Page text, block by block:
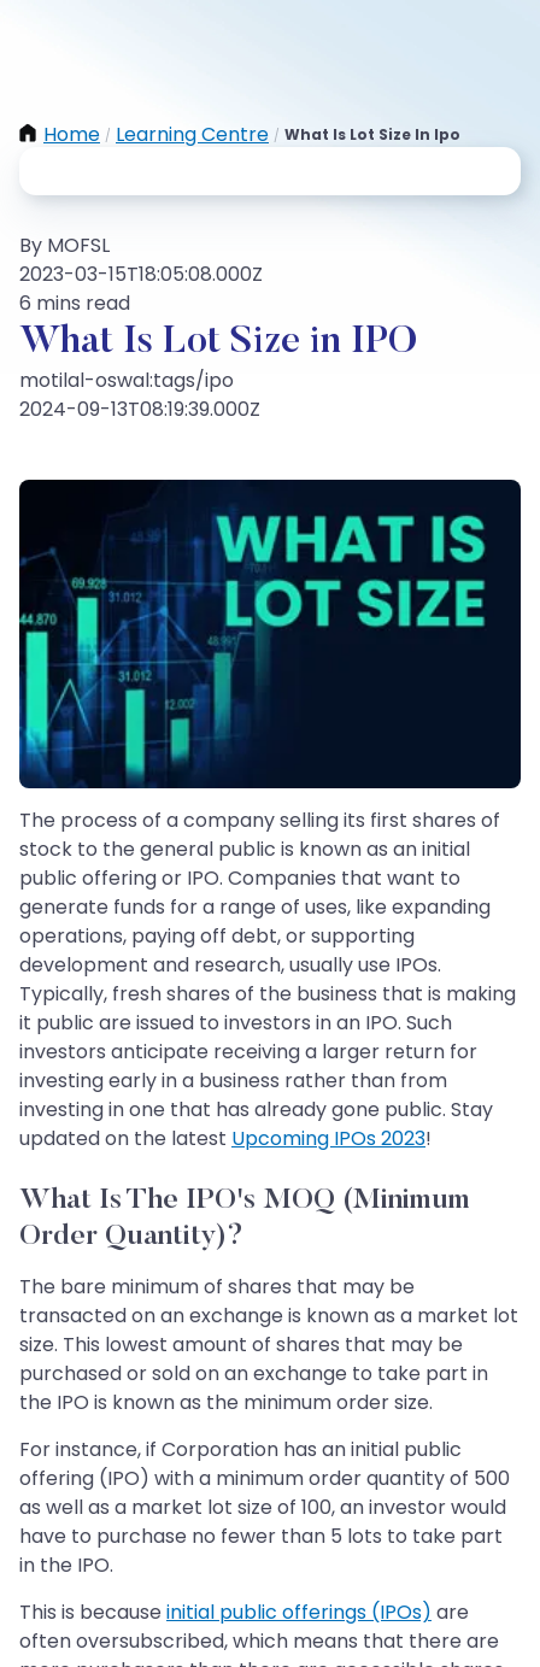
Home / Learning Centre / What Is Lot Size In Ipo
By MOFSL
2023-03-15T18:05:08.000Z
6 mins read
What Is Lot Size in IPO
motilal-oswal:tags/ipo
2024-09-13T08:19:39.000Z
The process of a company selling its first shares of
stock to the general public is known as an initial
public offering or IPO. Companies that want to
generate funds for a range of uses, like expanding
operations, paying off debt, or supporting
development and research, usually use IPOs.
Typically, fresh shares of the business that is making
it public are issued to investors in an IPO. Such
investors anticipate receiving a larger return for
investing early in a business rather than from
investing in one that has already gone public. Stay
updated on the latest Upcoming IPOs 2023!
What Is The IPO's MOQ (Minimum
Order Quantity)?
The bare minimum of shares that may be
transacted on an exchange is known as a market lot
size. This lowest amount of shares that may be
purchased or sold on an exchange to take part in
the IPO is known as the minimum order size.
For instance, if Corporation has an initial public
offering (IPO) with a minimum order quantity of 500
as well as a market lot size of 100, an investor would
have to purchase no fewer than 5 lots to take part
in the IPO.
This is because initial public offerings (IPOs) are
often oversubscribed, which means that there are